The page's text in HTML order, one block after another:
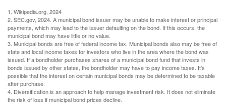
1. Wikipedia.org, 2024
2. SEC.gov, 2024. A municipal bond issuer may be unable to make interest or principal
payments, which may lead to the issuer defaulting on the bond. If this occurs, the
municipal bond may have little or no value.
3. Municipal bonds are free of federal income tax. Municipal bonds also may be free of
state and local income taxes for investors who live in the area where the bond was
issued. If a bondholder purchases shares of a municipal bond fund that invests in
bonds issued by other states, the bondholder may have to pay income taxes. It’s
possible that the interest on certain municipal bonds may be determined to be taxable
after purchase.
4. Diversification is an approach to help manage investment risk. It does not eliminate
the risk of loss if municipal bond prices decline.